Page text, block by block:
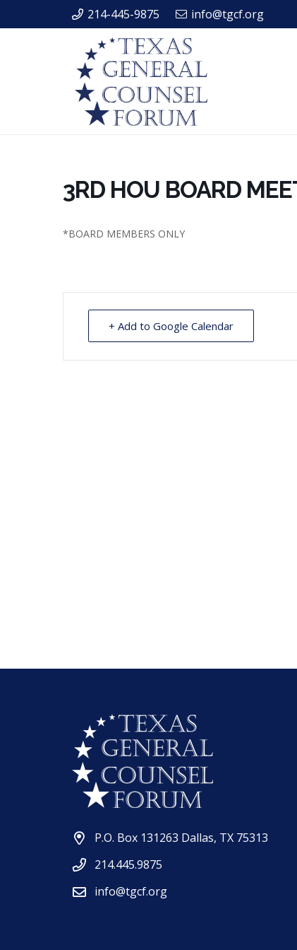
214-445-9875 info@tgcf.org
3RD HOU BOARD
*BOARD MEMBERS ONLY
+ Add to Google Calendar
P.O. Box 131263 Dallas, TX 75313
214.445.9875
info@tgcf.org